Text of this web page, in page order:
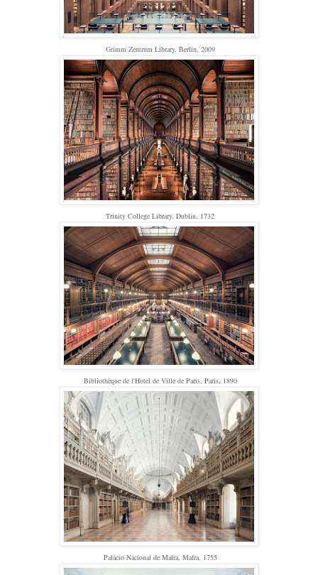
Grimm Zentrum Library, Berlin, 2009
Trinity College Library, Dublin, 1732
Bibliothèque de l'Hotel de Ville de Paris, Paris, 1890
Palàcio Nacional de Mafra, Mafra, 1755